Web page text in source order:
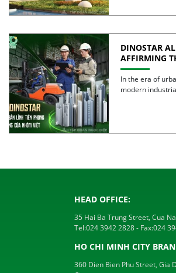
DINOSTAR
AFFIRMING
SPIRIT AND
VIETNAMESE
In the era of
modern
HEAD OFFICE:
35 Hai Ba Trung Street, Cua
Tel:024 3942 2828- Fax:024
HO CHI MINH CITY
360 Dien Bien Phu Street, Gia